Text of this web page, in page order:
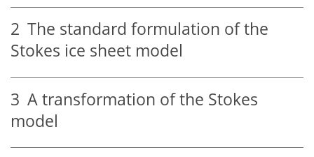
2 The standard formulation of the
Stokes ice sheet model
3 A transformation of the Stokes
model